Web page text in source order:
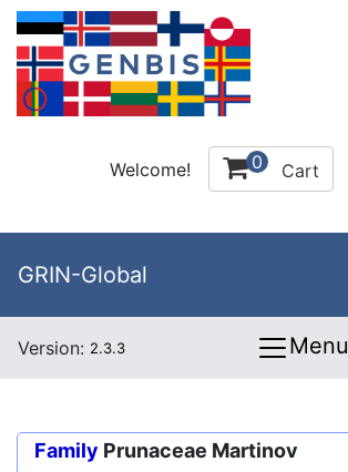
Welcome! 0 Cart
GRIN-Global
Version: 2.3.3 Menu
Family Prunaceae Martinov